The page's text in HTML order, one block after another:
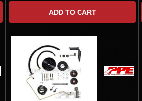
ADD TO CART